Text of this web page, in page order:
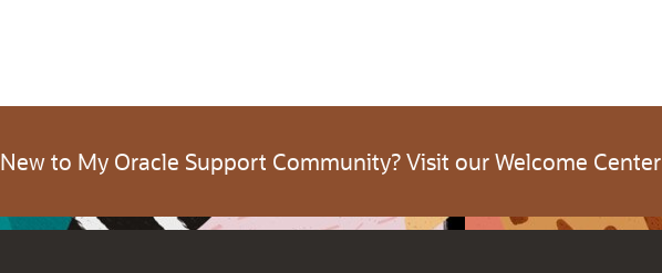
New to My Oracle Support Community? Visit our Welcome Center